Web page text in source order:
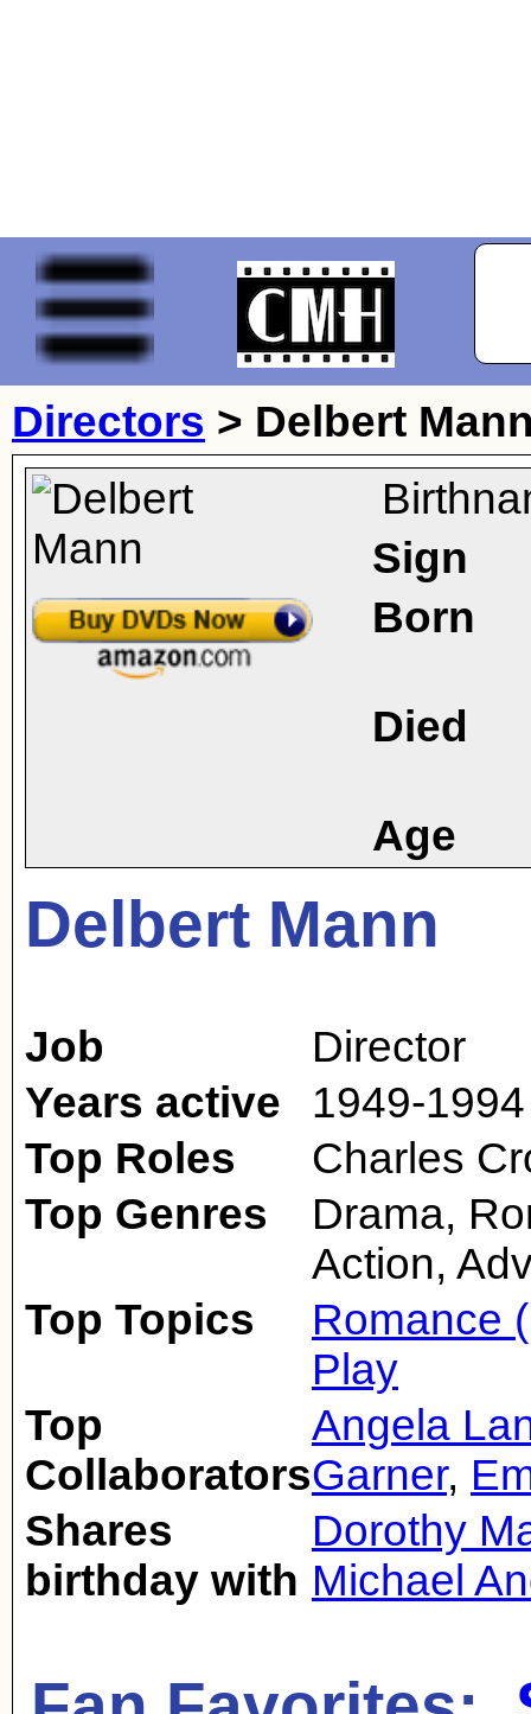
Directors > Delbert
Sign
Born
Died
Age
Delbert Mann
Job
Director
Years active
1949-1994
Top Roles
Charles
Top Genres
Drama,
Action,
Top Topics
Romance
Play
Top
Collaborators
Angela
Garner,
Shares
birthday with
Dorothy
Michael